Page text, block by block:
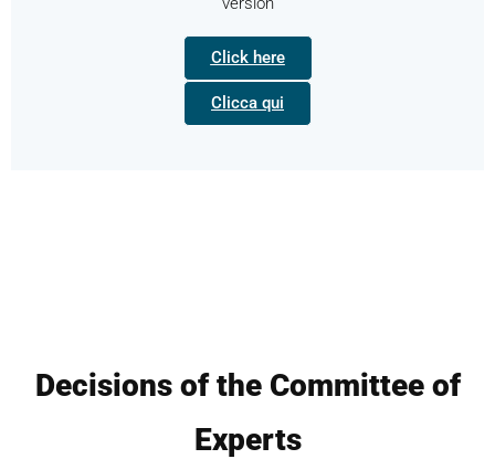
Click here
Clicca qui
Decisions of the Committee of
Experts